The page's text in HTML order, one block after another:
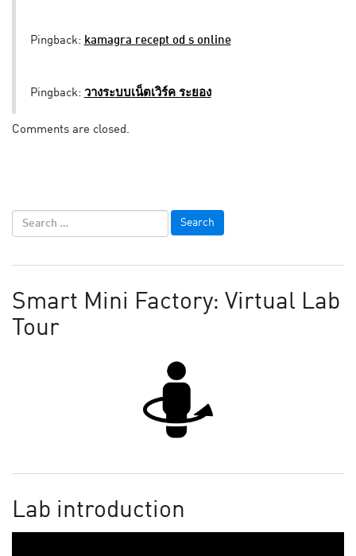
Pingback: kamagra recept od s online
Pingback: วางระบบเน็ตเวิร์ค ระยอง
Comments are closed.
Smart Mini Factory: Virtual Lab
Tour
Lab introduction